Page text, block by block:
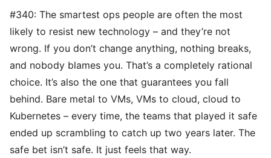
#340: The smartest ops people are often the most
likely to resist new technology – and they’re not
wrong. If you don’t change anything, nothing breaks,
and nobody blames you. That’s a completely rational
choice. It’s also the one that guarantees you fall
behind. Bare metal to VMs, VMs to cloud, cloud to
Kubernetes – every time, the teams that played it safe
ended up scrambling to catch up two years later. The
safe bet isn’t safe. It just feels that way.